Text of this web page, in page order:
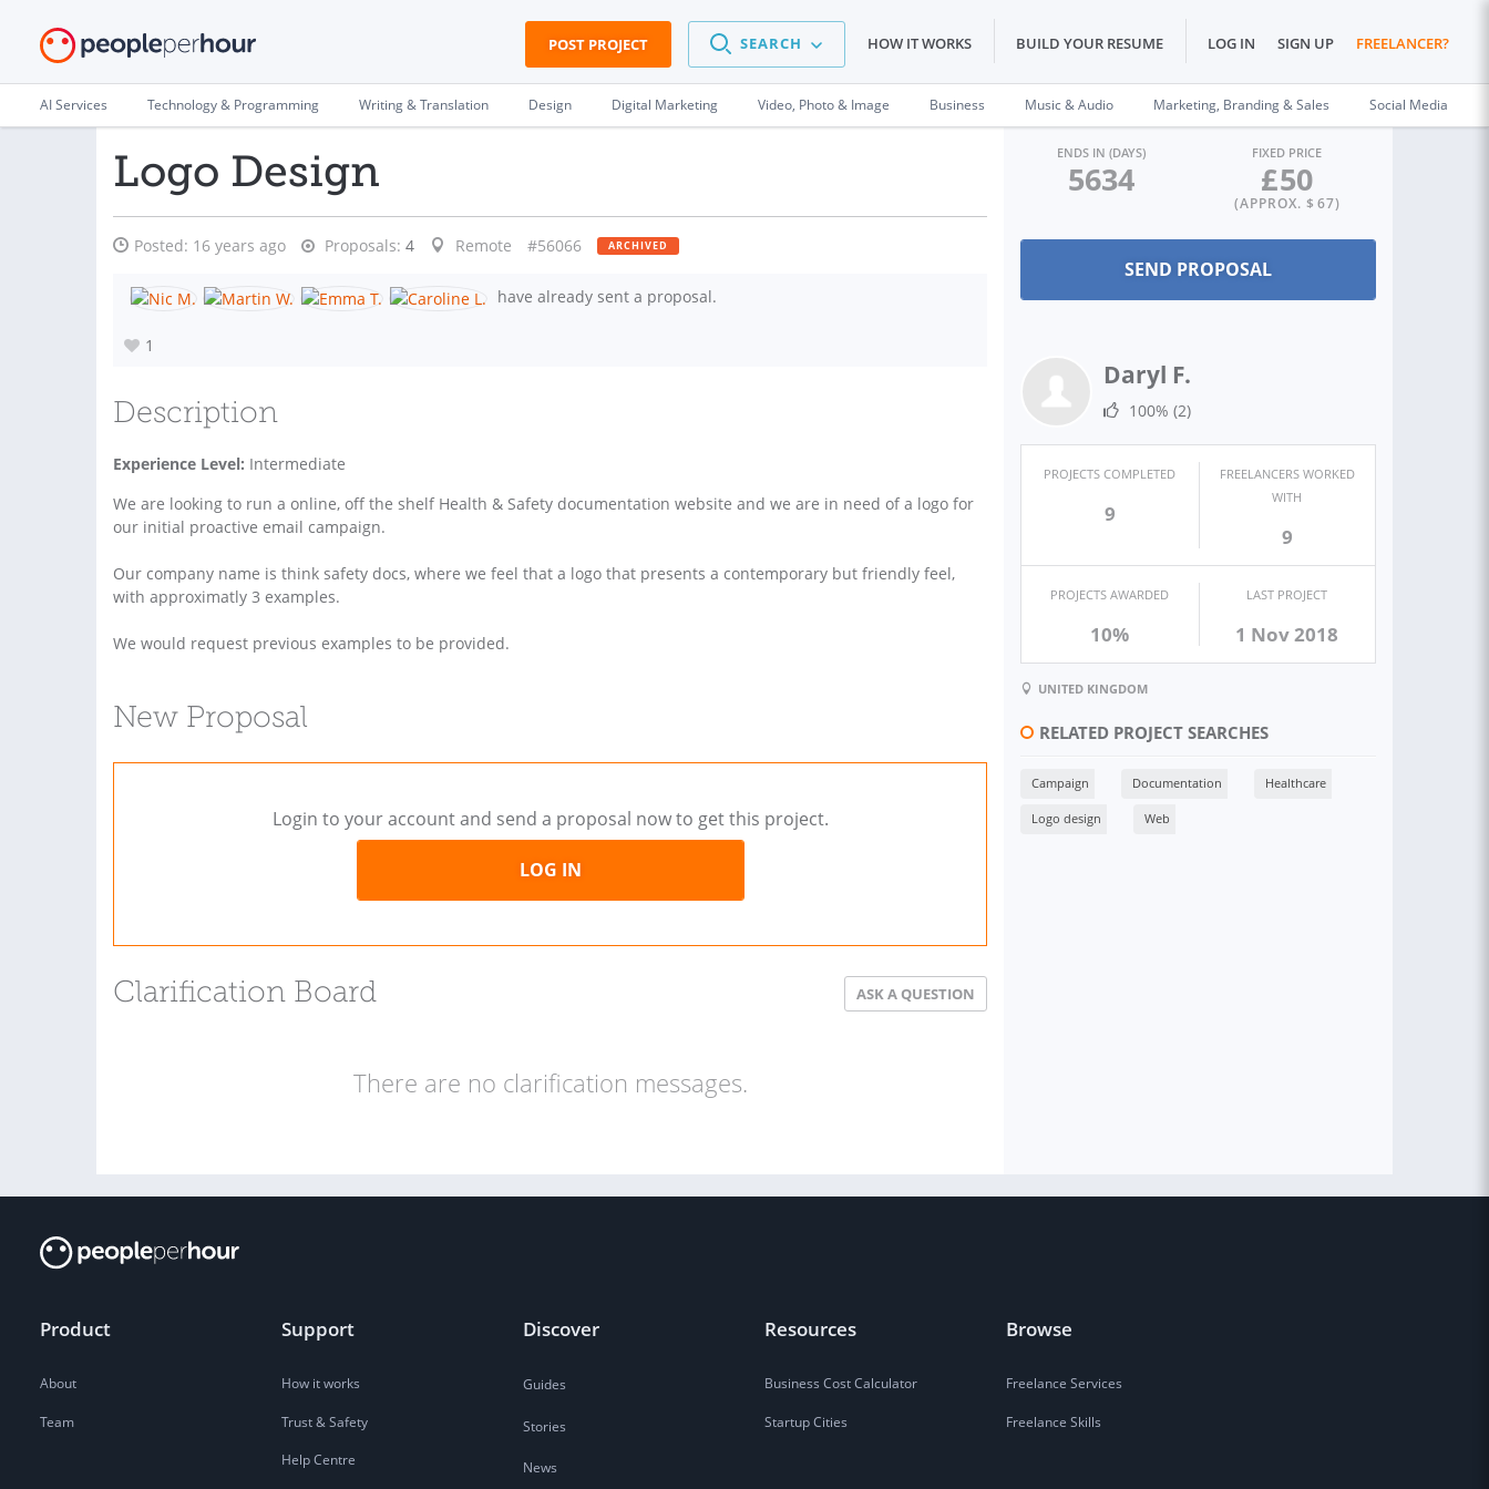
POST PROJECT SEARCH HOW IT WORKS BUILD YOUR RESUME LOG IN SIGN UP FREELANCER?
AI Services Technology & Programming Writing & Translation Design Digital Marketing Video, Photo & Image Business Music & Audio Marketing, Branding & Sales Social Media
Logo Design
Posted: 16 years ago Proposals: 4 Remote #56066 ARCHIVED
have already sent a proposal.
1
Description
Experience Level: Intermediate
We are looking to run a online, off the shelf Health & Safety documentation website and we are in need of a logo for
our initial proactive email campaign.
Our company name is think safety docs, where we feel that a logo that presents a contemporary but friendly feel,
with approximatly 3 examples.
We would request previous examples to be provided.
New Proposal
Login to your account and send a proposal now to get this project.
LOG IN
Clarification Board ASK A QUESTION
There are no clarification messages.
ENDS IN (DAYS)
5634
FIXED PRICE
£50
(APPROX. $ 67)
Daryl F.
100% (2)
PROJECTS COMPLETED
9
FREELANCERS WORKED
WITH
9
PROJECTS AWARDED
10%
LAST PROJECT
1 Nov 2018
UNITED KINGDOM
RELATED PROJECT SEARCHES
Campaign Documentation Healthcare
Logo design Web
Product
About
Team
Support
How it works
Trust & Safety
Help Centre
Discover
Guides
Stories
News
Resources
Business Cost Calculator
Startup Cities
Browse
Freelance Services
Freelance Skills